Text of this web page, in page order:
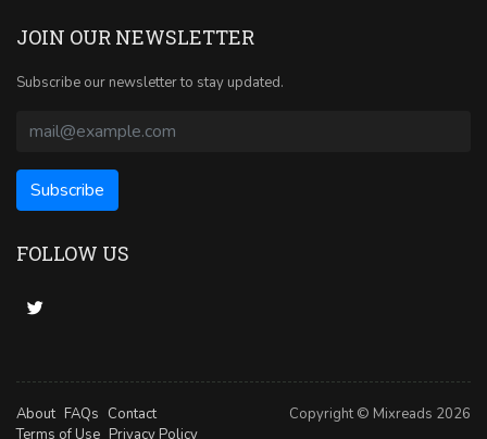
JOIN OUR NEWSLETTER
Subscribe our newsletter to stay updated.
FOLLOW US
About FAQs Contact
Terms of Use Privacy Policy
Copyright © Mixreads 2026